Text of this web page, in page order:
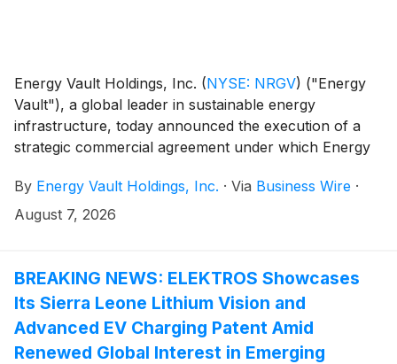
Energy Vault Holdings, Inc. (NYSE: NRGV) ("Energy
Vault"), a global leader in sustainable energy
infrastructure, today announced the execution of a
strategic commercial agreement under which Energy
("BESS"), grid-forming power conversion systems
and AI infrastructure control software to support an
data centers.
By Energy Vault Holdings, Inc. · Via Business Wire ·
August 7, 2026
BREAKING NEWS: ELEKTROS Showcases
Its Sierra Leone Lithium Vision and
Advanced EV Charging Patent Amid
Renewed Global Interest in Emerging